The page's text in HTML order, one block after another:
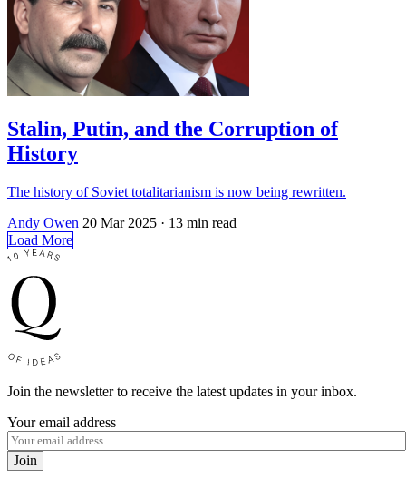
Stalin, Putin, and the Corruption of
History
The history of Soviet totalitarianism is now being rewritten.
Andy Owen 20 Mar 2025 · 13 min read
Load More
Join the newsletter to receive the latest updates in your inbox.
Your email address
Join